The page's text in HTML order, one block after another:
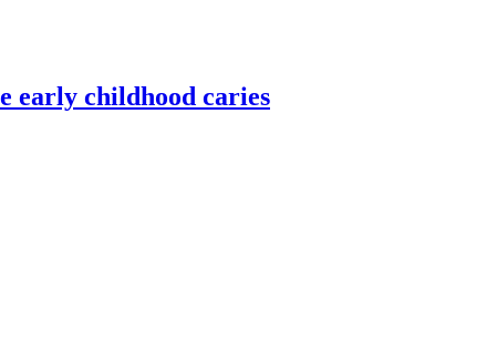
early childhood caries